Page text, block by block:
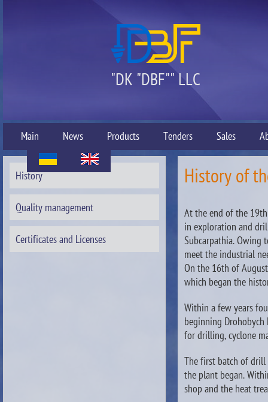
"DK "DBF"" LLC
Main News Products Tenders Sales
History
Quality management
Certificates and Licenses
History of
At the end of the
in exploration and
Subcarpathia. Owing
meet the industrial
On the 16th of
which began the
Within a few years
beginning
for drilling, cyclone
The first batch of
the plant began.
shop and the heat